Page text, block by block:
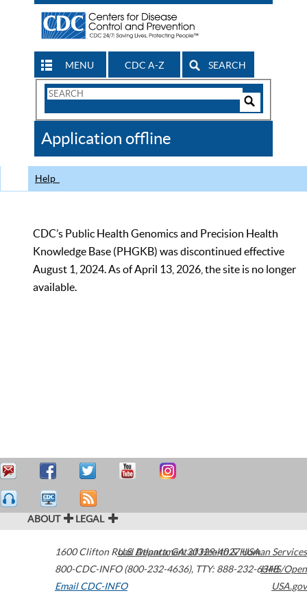
MENU CDC A-Z SEARCH
Search
CDC
Application offline
Help
CDC’s Public Health Genomics and Precision Health
Knowledge Base (PHGKB) was discontinued effective
August 1, 2024. As of April 13, 2026, the site is no longer
available.
ABOUT LEGAL
1600 Clifton Road Atlanta,GA30329-4027USA
800-CDC-INFO (800-232-4636), TTY: 888-232-6348
Email CDC-INFO
U.S. Department of Health & Human Services
HHS/Open
USA.gov